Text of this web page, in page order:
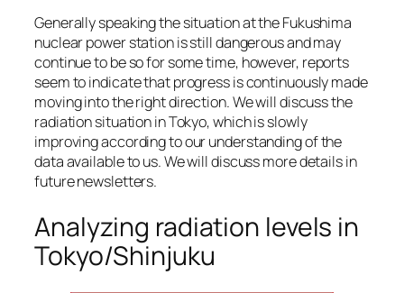
Generally speaking the situation at the Fukushima
nuclear power station is still dangerous and may
continue to be so for some time, however, reports
seem to indicate that progress is continuously made
moving into the right direction. We will discuss the
radiation situation in Tokyo, which is slowly
improving according to our understanding of the
data available to us. We will discuss more details in
future newsletters.
Analyzing radiation levels in
Tokyo/Shinjuku